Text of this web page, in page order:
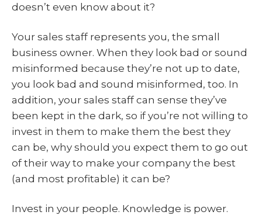
doesn’t even know about it?
Your sales staff represents you, the small
business owner. When they look bad or sound
misinformed because they’re not up to date,
you look bad and sound misinformed, too. In
addition, your sales staff can sense they’ve
been kept in the dark, so if you’re not willing to
invest in them to make them the best they
can be, why should you expect them to go out
of their way to make your company the best
(and most profitable) it can be?
Invest in your people. Knowledge is power.